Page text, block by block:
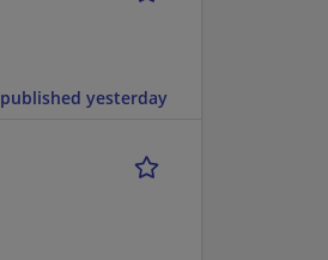
published yesterday